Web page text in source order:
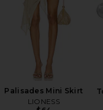
Palisades Mini Skirt
LIONESS